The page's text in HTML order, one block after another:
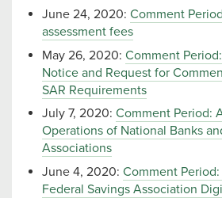
June 24, 2020: Comment
assessment fees
May 26, 2020: Comment
Notice and Request for
SAR Requirements
July 7, 2020: Comment Period:
Operations of National Banks
Associations
June 4, 2020: Comment
Federal Savings Association